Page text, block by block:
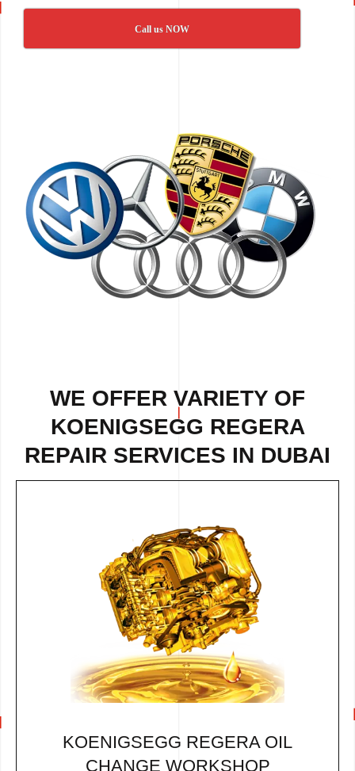
Call us NOW
WE OFFER VARIETY OF
KOENIGSEGG REGERA
REPAIR SERVICES IN DUBAI
KOENIGSEGG REGERA OIL
CHANGE WORKSHOP